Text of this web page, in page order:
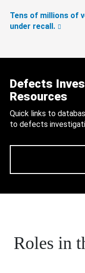
Tens of millions of
under recall.
Defects
Resources
Quick links to
to defects
Roles in